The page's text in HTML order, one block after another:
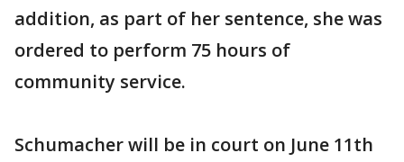
addition, as part of her sentence, she was
ordered to perform 75 hours of
community service.
Schumacher will be in court on June 11th